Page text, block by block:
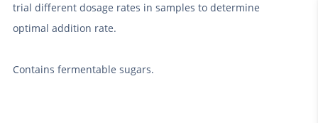
trial different dosage rates in samples to determine
optimal addition rate.
Contains fermentable sugars.